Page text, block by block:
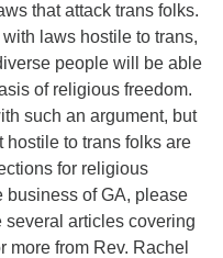
that attack trans folks.
laws hostile to trans,
people will be able
of religious freedom.
such an argument, but
hostile to trans folks are
for religious
business of GA, please
articles covering
more from Rev. Rachel